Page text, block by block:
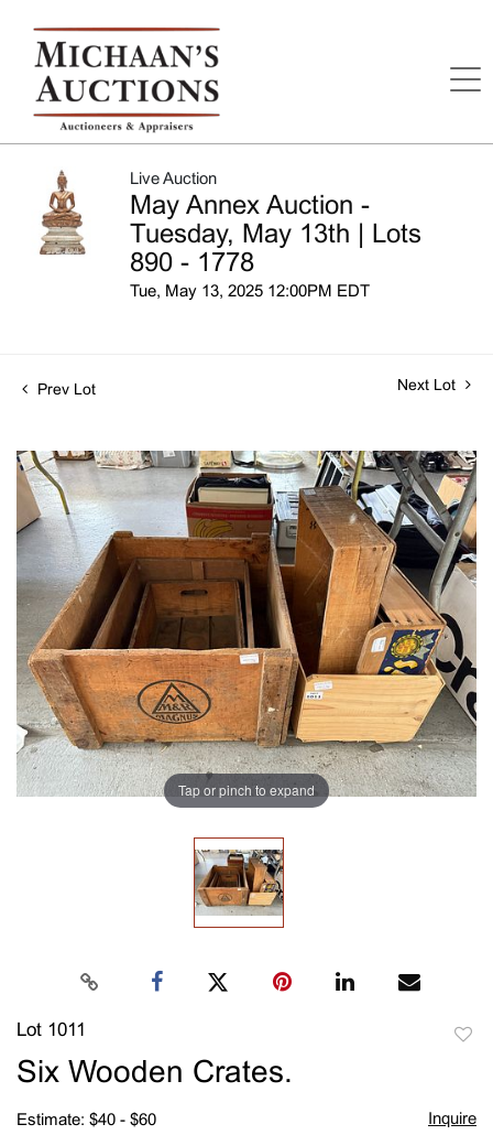
Live Auction
May Annex Auction -
Tuesday, May 13th | Lots
890 - 1778
Tue, May 13, 2025 12:00PM EDT
Prev Lot Next Lot
Tap or pinch to expand
Lot 1011
Six Wooden Crates.
Estimate: $40 - $60 Inquire